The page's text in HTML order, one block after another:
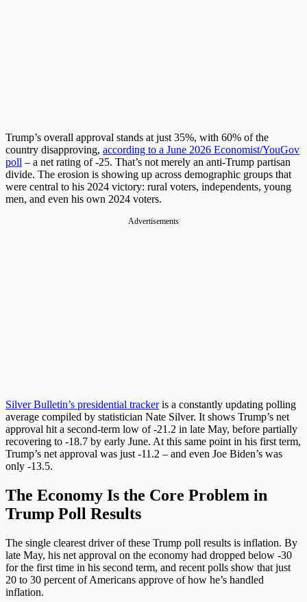
Trump’s overall approval stands at just 35%, with 60% of the
country disapproving, according to a June 2026 Economist/YouGov
poll – a net rating of -25. That’s not merely an anti-Trump partisan
divide. The erosion is showing up across demographic groups that
were central to his 2024 victory: rural voters, independents, young
men, and even his own 2024 voters.
Advertisements
Silver Bulletin’s presidential trackeris a constantly updating polling
average compiled by statistician Nate Silver. It shows Trump’s net
approval hit a second-term low of -21.2 in late May, before partially
recovering to -18.7 by early June. At this same point in his first term,
Trump’s net approval was just -11.2 – and even Joe Biden’s was
only -13.5.
The Economy Is the Core Problem in
Trump Poll Results
The single clearest driver of these Trump poll results is inflation. By
late May, his net approval on the economy had dropped below -30
for the first time in his second term, and recent polls show that just
20 to 30 percent of Americans approve of how he’s handled
inflation.